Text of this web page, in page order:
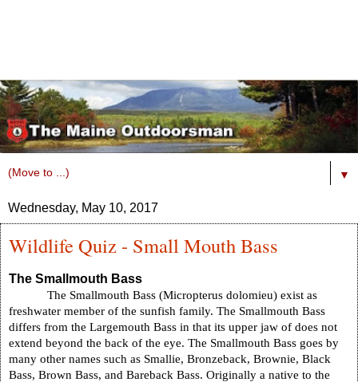
▼
Wednesday, May 10, 2017
Wildlife Quiz - Small Mouth Bass
The Smallmouth Bass
The Smallmouth Bass (Micropterus dolomieu) exist as
freshwater member of the sunfish family. The Smallmouth Bass
differs from the Largemouth Bass in that its upper jaw of does not
extend beyond the back of the eye. The Smallmouth Bass goes by
many other names such as Smallie, Bronzeback, Brownie, Black
Bass, Brown Bass, and Bareback Bass. Originally a native to the